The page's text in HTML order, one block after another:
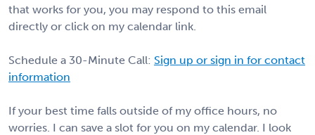
that works for you, you may respond to this email
directly or click on my calendar link.
Schedule a 30-Minute Call: Sign up or sign in for contact
information
If your best time falls outside of my office hours, no
worries. I can save a slot for you on my calendar. I look